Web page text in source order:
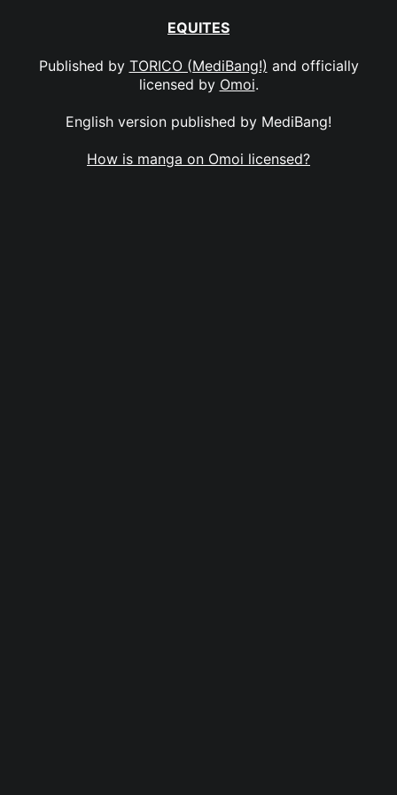
EQUITES
Published by TORICO (MediBang!) and officially
licensed by Omoi.
English version published by MediBang!
How is manga on Omoi licensed?